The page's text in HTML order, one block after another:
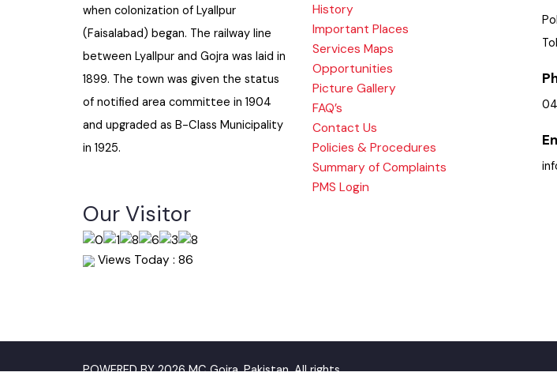
Gojra town was established in 1896
when colonization of Lyallpur
(Faisalabad) began. The railway line
between Lyallpur and Gojra was laid in
1899. The town was given the status
of notified area committee in 1904
and upgraded as B-Class Municipality
Administrative Setup
History
Important Places
Services Maps
Opportunities
Picture Gallery
FAQ’s
Contact Us
Policies & Procedures
Summary of Complaints
Our Visitor